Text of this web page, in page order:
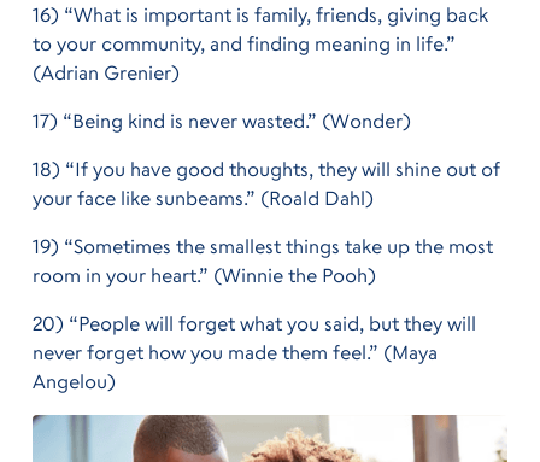
16) “What is important is family, friends, giving back
to your community, and finding meaning in life.”
(Adrian Grenier)
17) “Being kind is never wasted.” (Wonder)
18) “If you have good thoughts, they will shine out of
your face like sunbeams.” (Roald Dahl)
19) “Sometimes the smallest things take up the most
room in your heart.” (Winnie the Pooh)
20) “People will forget what you said, but they will
never forget how you made them feel.” (Maya
Angelou)